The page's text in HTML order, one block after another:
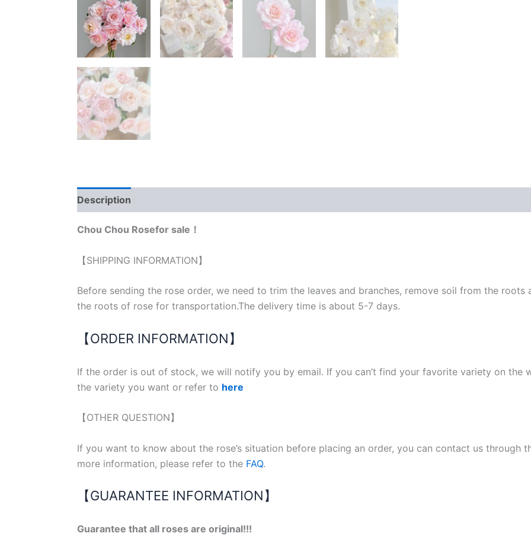
Description
Chou Chou Rosefor sale！
【SHIPPING INFORMATION】
Before sending the rose order, we need to trim the leaves and branches, remove soil from the
the roots of rose for transportation.The delivery time is about 5-7 days.
【ORDER INFORMATION】
If the order is out of stock, we will notify you by email. If you can’t find your favorite variety on the
the variety you want or refer to here
【OTHER QUESTION】
If you want to know about the rose’s situation before placing an order, you can contact us through
more information, please refer to the FAQ.
【GUARANTEE INFORMATION】
Guarantee that all roses are original!!!